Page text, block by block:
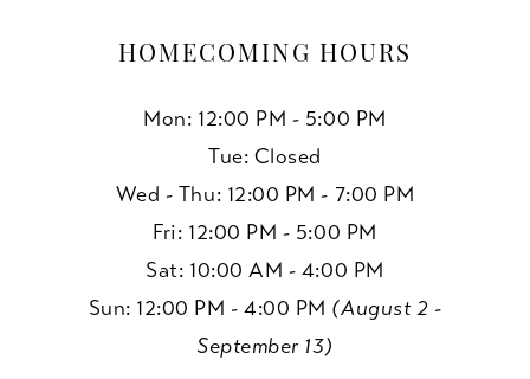
HOMECOMING HOURS
Mon: 12:00 PM - 5:00 PM
Tue: Closed
Wed - Thu: 12:00 PM - 7:00 PM
Fri: 12:00 PM - 5:00 PM
Sat: 10:00 AM - 4:00 PM
Sun: 12:00 PM - 4:00 PM (August 2 -
September 13)